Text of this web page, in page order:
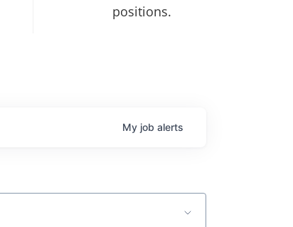
positions.
My job alerts